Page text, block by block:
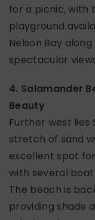
for a picnic, with
playground
Nelson Bay
spectacular
4. Salamander
Beauty
Further west lies
stretch of sand
excellent spot
with several
The beach is
providing shade